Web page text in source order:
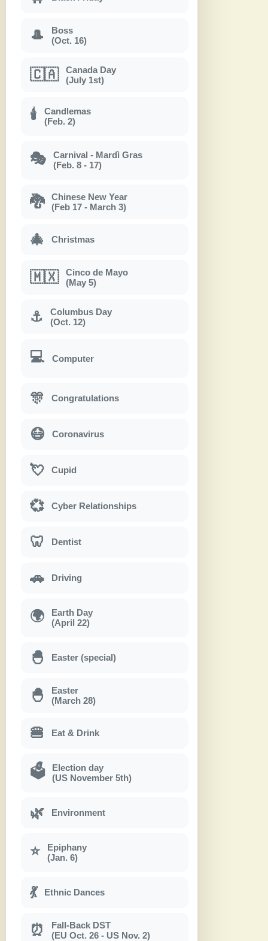
🎩
Boss
(Oct. 16)
🇨🇦
Canada Day
(July 1st)
🕯
Candlemas
(Feb. 2)
🎭
Carnival - Mardì Gras
(Feb. 8 - 17)
🐉
Chinese New Year
(Feb 17 - March 3)
🎄 Christmas
🇲🇽
Cinco de Mayo
(May 5)
⚓
Columbus Day
(Oct. 12)
💻 Computer
🎊 Congratulations
😷 Coronavirus
💘 Cupid
💞 Cyber Relationships
🦷 Dentist
🚗 Driving
🌍
Earth Day
(April 22)
🐣 Easter (special)
🐣
Easter
(March 28)
🍔 Eat & Drink
🗳
Election day
(US November 5th)
🌿 Environment
⭐
Epiphany
(Jan. 6)
💃 Ethnic Dances
⏰
Fall-Back DST
(EU Oct. 26 - US Nov. 2)